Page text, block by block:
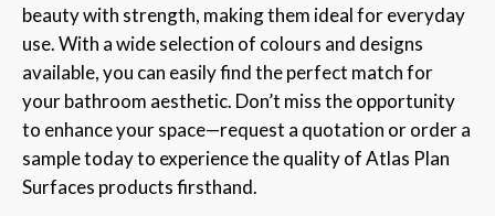
beauty with strength, making them ideal for everyday
use. With a wide selection of colours and designs
available, you can easily find the perfect match for
your bathroom aesthetic. Don’t miss the opportunity
to enhance your space—request a quotation or order a
sample today to experience the quality of Atlas Plan
Surfaces products firsthand.